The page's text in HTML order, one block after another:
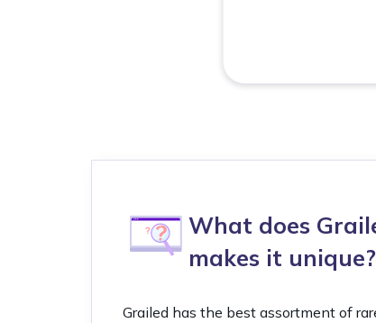
What does
makes it unique?
Grailed has the best assortment of